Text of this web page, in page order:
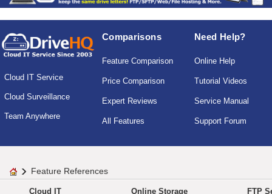
Cloud IT Service
Cloud Surveillance
Team Anywhere
Comparisons
Feature Comparison
Price Comparison
Expert Reviews
All Features
Need Help?
Online Help
Tutorial Videos
Service Manual
Support Forum
Feature References
Cloud IT Online Storage FTP